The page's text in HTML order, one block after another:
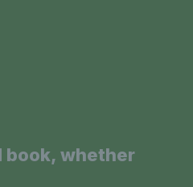
book, whether